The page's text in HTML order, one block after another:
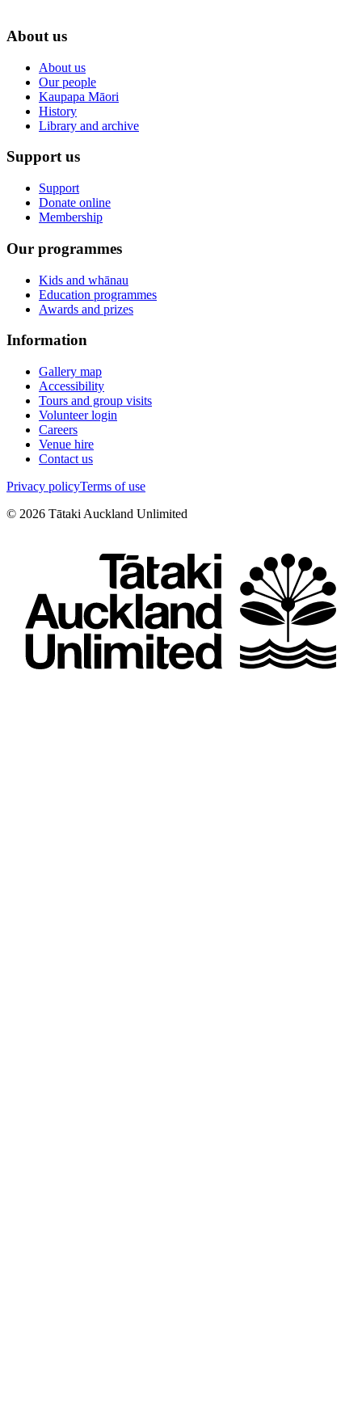
About us
About us
Our people
Kaupapa Māori
History
Library and archive
Support us
Support
Donate online
Membership
Our programmes
Kids and whānau
Education programmes
Awards and prizes
Information
Gallery map
Accessibility
Tours and group visits
Volunteer login
Careers
Venue hire
Contact us
Privacy policyTerms of use
© 2026 Tātaki Auckland Unlimited